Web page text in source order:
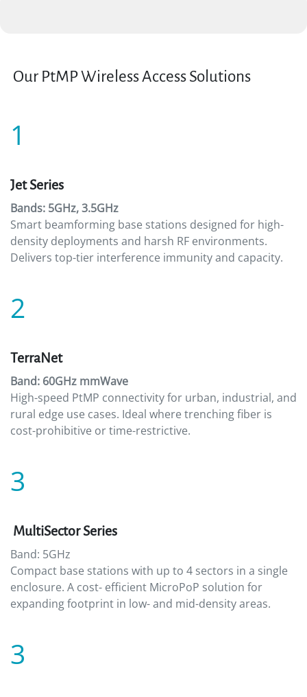
Our PtMP Wireless Access Solutions
1
Jet Series
Bands: 5GHz, 3.5GHz
Smart beamforming base stations designed for high-
density deployments and harsh RF environments.
Delivers top-tier interference immunity and capacity.
2
TerraNet
Band: 60GHz mmWave
High-speed PtMP connectivity for urban, industrial, and
rural edge use cases. Ideal where trenching fiber is
cost-prohibitive or time-restrictive.
3
MultiSector Series
Band: 5GHz
Compact base stations with up to 4 sectors in a single
enclosure. A cost- efficient MicroPoP solution for
expanding footprint in low- and mid-density areas.
3